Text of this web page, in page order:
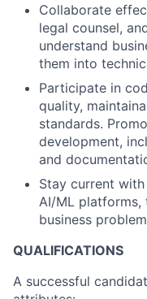
Collaborate
legal counsel,
understand
them into
Participate in
quality,
standards.
development,
and
Stay current
AI/ML platforms,
business
QUALIFICATIONS
A successful